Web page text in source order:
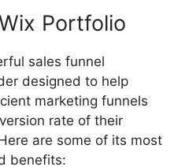
Portfolio
sales funnel
designed to help
marketing funnels
rate of their
are some of its most
benefits: